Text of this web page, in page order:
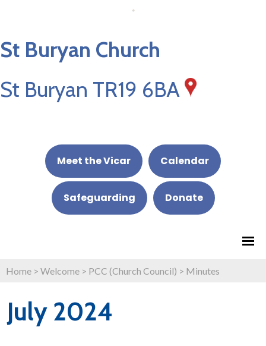
St Buryan Church
St Buryan TR19 6BA
Meet the Vicar Calendar
Safeguarding Donate
Home > Welcome > PCC (Church Council) > Minutes
July 2024